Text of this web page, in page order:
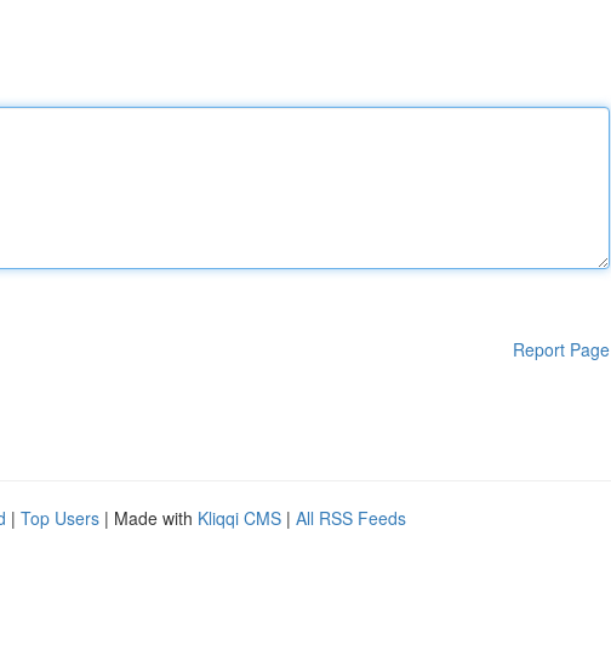
Report Page
| Top Users | Made with Kliqqi CMS | All RSS Feeds